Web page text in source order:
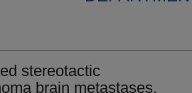
stereotactic
brain metastases.